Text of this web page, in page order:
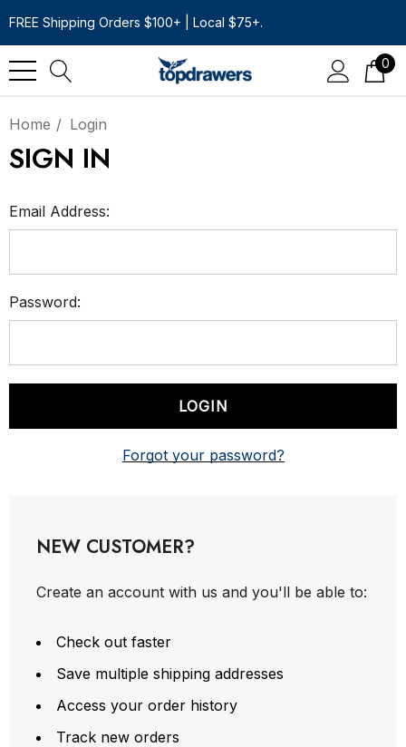
FREE Shipping Orders $100+ | Local $75+.
0
Home Login
SIGN IN
Email Address:
Password:
Forgot your password?
NEW CUSTOMER?
Create an account with us and you'll be able to:
Check out faster
Save multiple shipping addresses
Access your order history
Track new orders